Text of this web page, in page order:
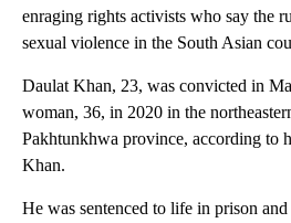
enraging rights activists who say the
sexual violence in the South Asian
Daulat Khan, 23, was convicted in
woman, 36, in 2020 in the
Pakhtunkhwa province, according to
Khan.
He was sentenced to life in prison